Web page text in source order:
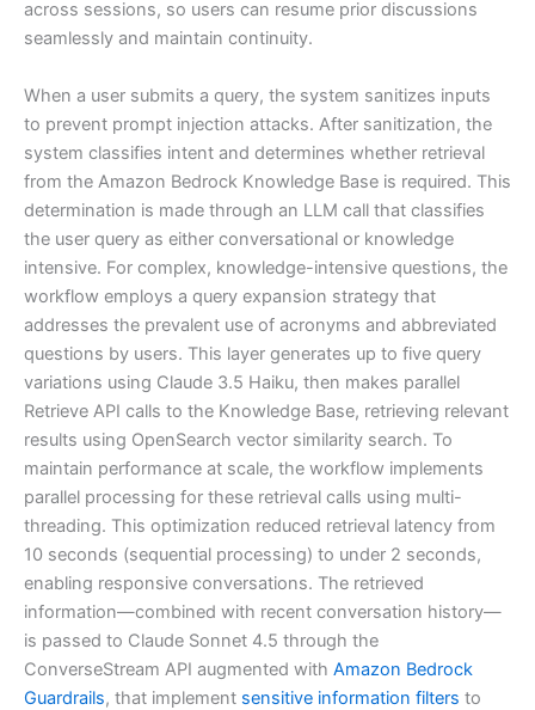
across sessions, so users can resume prior discussions
seamlessly and maintain continuity.
When a user submits a query, the system sanitizes inputs
to prevent prompt injection attacks. After sanitization, the
system classifies intent and determines whether retrieval
from the Amazon Bedrock Knowledge Base is required. This
determination is made through an LLM call that classifies
the user query as either conversational or knowledge
intensive. For complex, knowledge-intensive questions, the
workflow employs a query expansion strategy that
addresses the prevalent use of acronyms and abbreviated
questions by users. This layer generates up to five query
variations using Claude 3.5 Haiku, then makes parallel
Retrieve API calls to the Knowledge Base, retrieving relevant
results using OpenSearch vector similarity search. To
maintain performance at scale, the workflow implements
parallel processing for these retrieval calls using multi-
threading. This optimization reduced retrieval latency from
10 seconds (sequential processing) to under 2 seconds,
enabling responsive conversations. The retrieved
information—combined with recent conversation history—
is passed to Claude Sonnet 4.5 through the
ConverseStream API augmented with Amazon Bedrock
Guardrails, that implement sensitive information filters to